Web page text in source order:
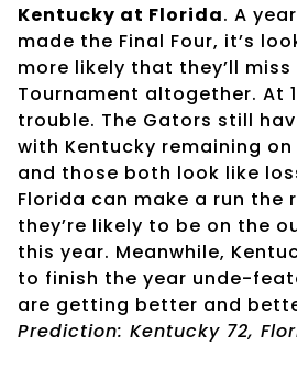
Kentucky at Florida. A
made the Final Four, it’s
more likely that they’ll miss
Tournament altogether. At
trouble. The Gators still
with Kentucky remaining
and those both look like
Florida can make a run the
they’re likely to be on the
this year. Meanwhile,
to finish the year unde-
are getting better and
Prediction: Kentucky 72,